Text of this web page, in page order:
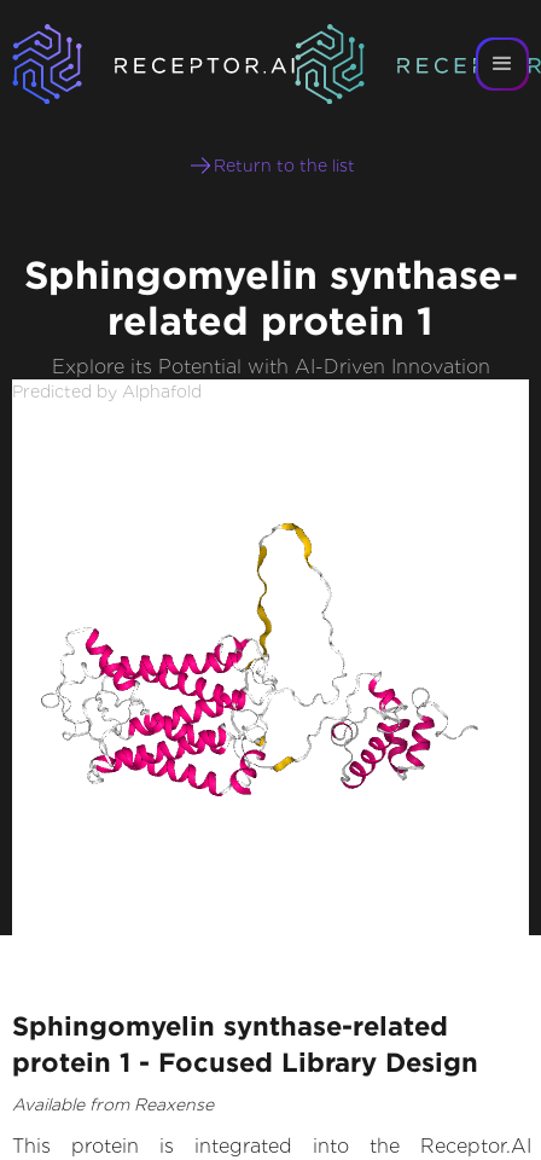
Return to the list
Sphingomyelin synthase-
related protein 1
Explore its Potential with AI-Driven Innovation
Predicted by Alphafold
Sphingomyelin synthase-related
protein 1 - Focused Library Design
Available from Reaxense
This protein is integrated into the Receptor.AI